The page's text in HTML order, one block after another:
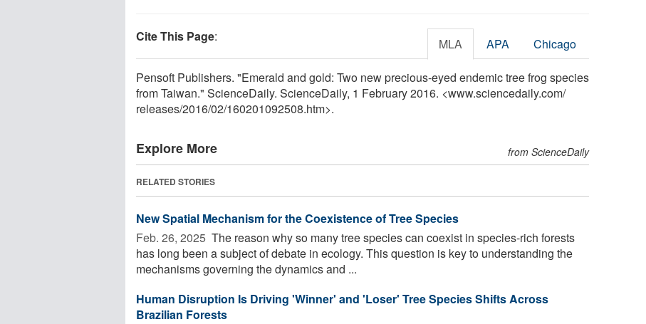
Cite This Page: MLA APA Chicago
Pensoft Publishers. "Emerald and gold: Two new precious-eyed endemic tree frog species
from Taiwan." ScienceDaily. ScienceDaily, 1 February 2016. <www.sciencedaily.com/
releases/2016/02/160201092508.htm>.
Explore More from ScienceDaily
RELATED STORIES
New Spatial Mechanism for the Coexistence of Tree Species
Feb. 26, 2025  The reason why so many tree species can coexist in species-rich forests
has long been a subject of debate in ecology. This question is key to understanding the
mechanisms governing the dynamics and ...
Human Disruption Is Driving 'Winner' and 'Loser' Tree Species Shifts Across
Brazilian Forests